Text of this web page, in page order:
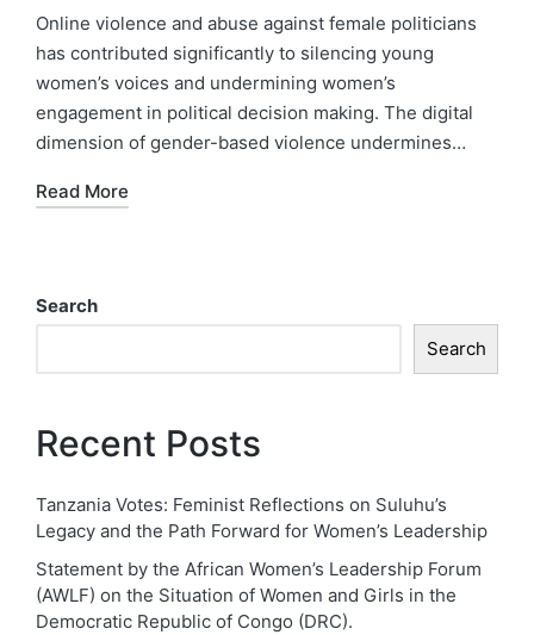
Online violence and abuse against female politicians
has contributed significantly to silencing young
women’s voices and undermining women’s
engagement in political decision making. The digital
dimension of gender-based violence undermines…
Read More
Search
Search
Recent Posts
Tanzania Votes: Feminist Reflections on Suluhu’s
Legacy and the Path Forward for Women’s Leadership
Statement by the African Women’s Leadership Forum
(AWLF) on the Situation of Women and Girls in the
Democratic Republic of Congo (DRC).